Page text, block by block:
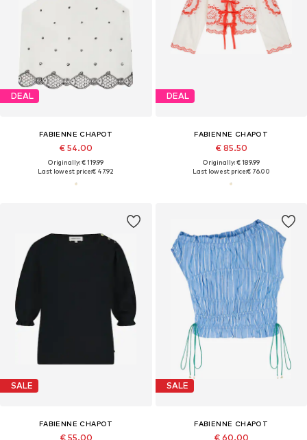
DEAL
FABIENNE CHAPOT
€ 54.00
Originally: € 119.99
Last lowest price:€ 47.92
DEAL
FABIENNE CHAPOT
€ 85.50
Originally: € 189.99
Last lowest price:€ 76.00
SALE
FABIENNE CHAPOT
€ 55.00
SALE
FABIENNE CHAPOT
€ 60.00